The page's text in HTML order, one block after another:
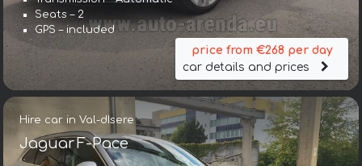
Seats – 2
GPS – included
price from €268 per day
car details and prices
Hire car in Val-dIsere
Jaguar F-Pace